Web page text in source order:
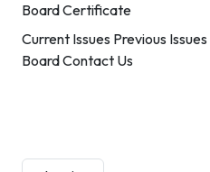
BoardCertificate
Current Issues Previous Issues
BoardContact Us